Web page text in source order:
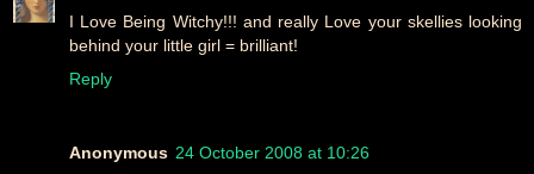
I Love Being Witchy!!! and really Love your skellies looking
behind your little girl = brilliant!
Reply
Anonymous 24 October 2008 at 10:26